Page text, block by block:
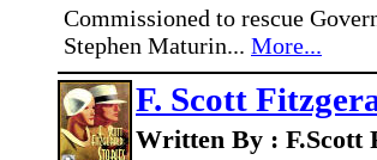
Commissioned to rescue
Stephen Maturin... More...
F. Scott
Written By : F.Scott